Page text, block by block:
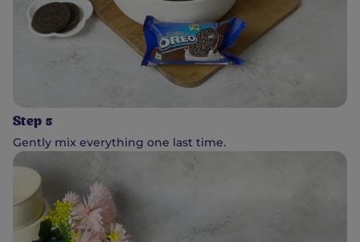
Step 5
Gently mix everything one last time.